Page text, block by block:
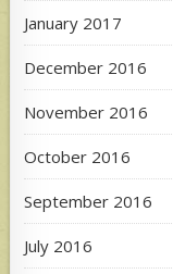
January 2017
December 2016
November 2016
October 2016
September 2016
July 2016